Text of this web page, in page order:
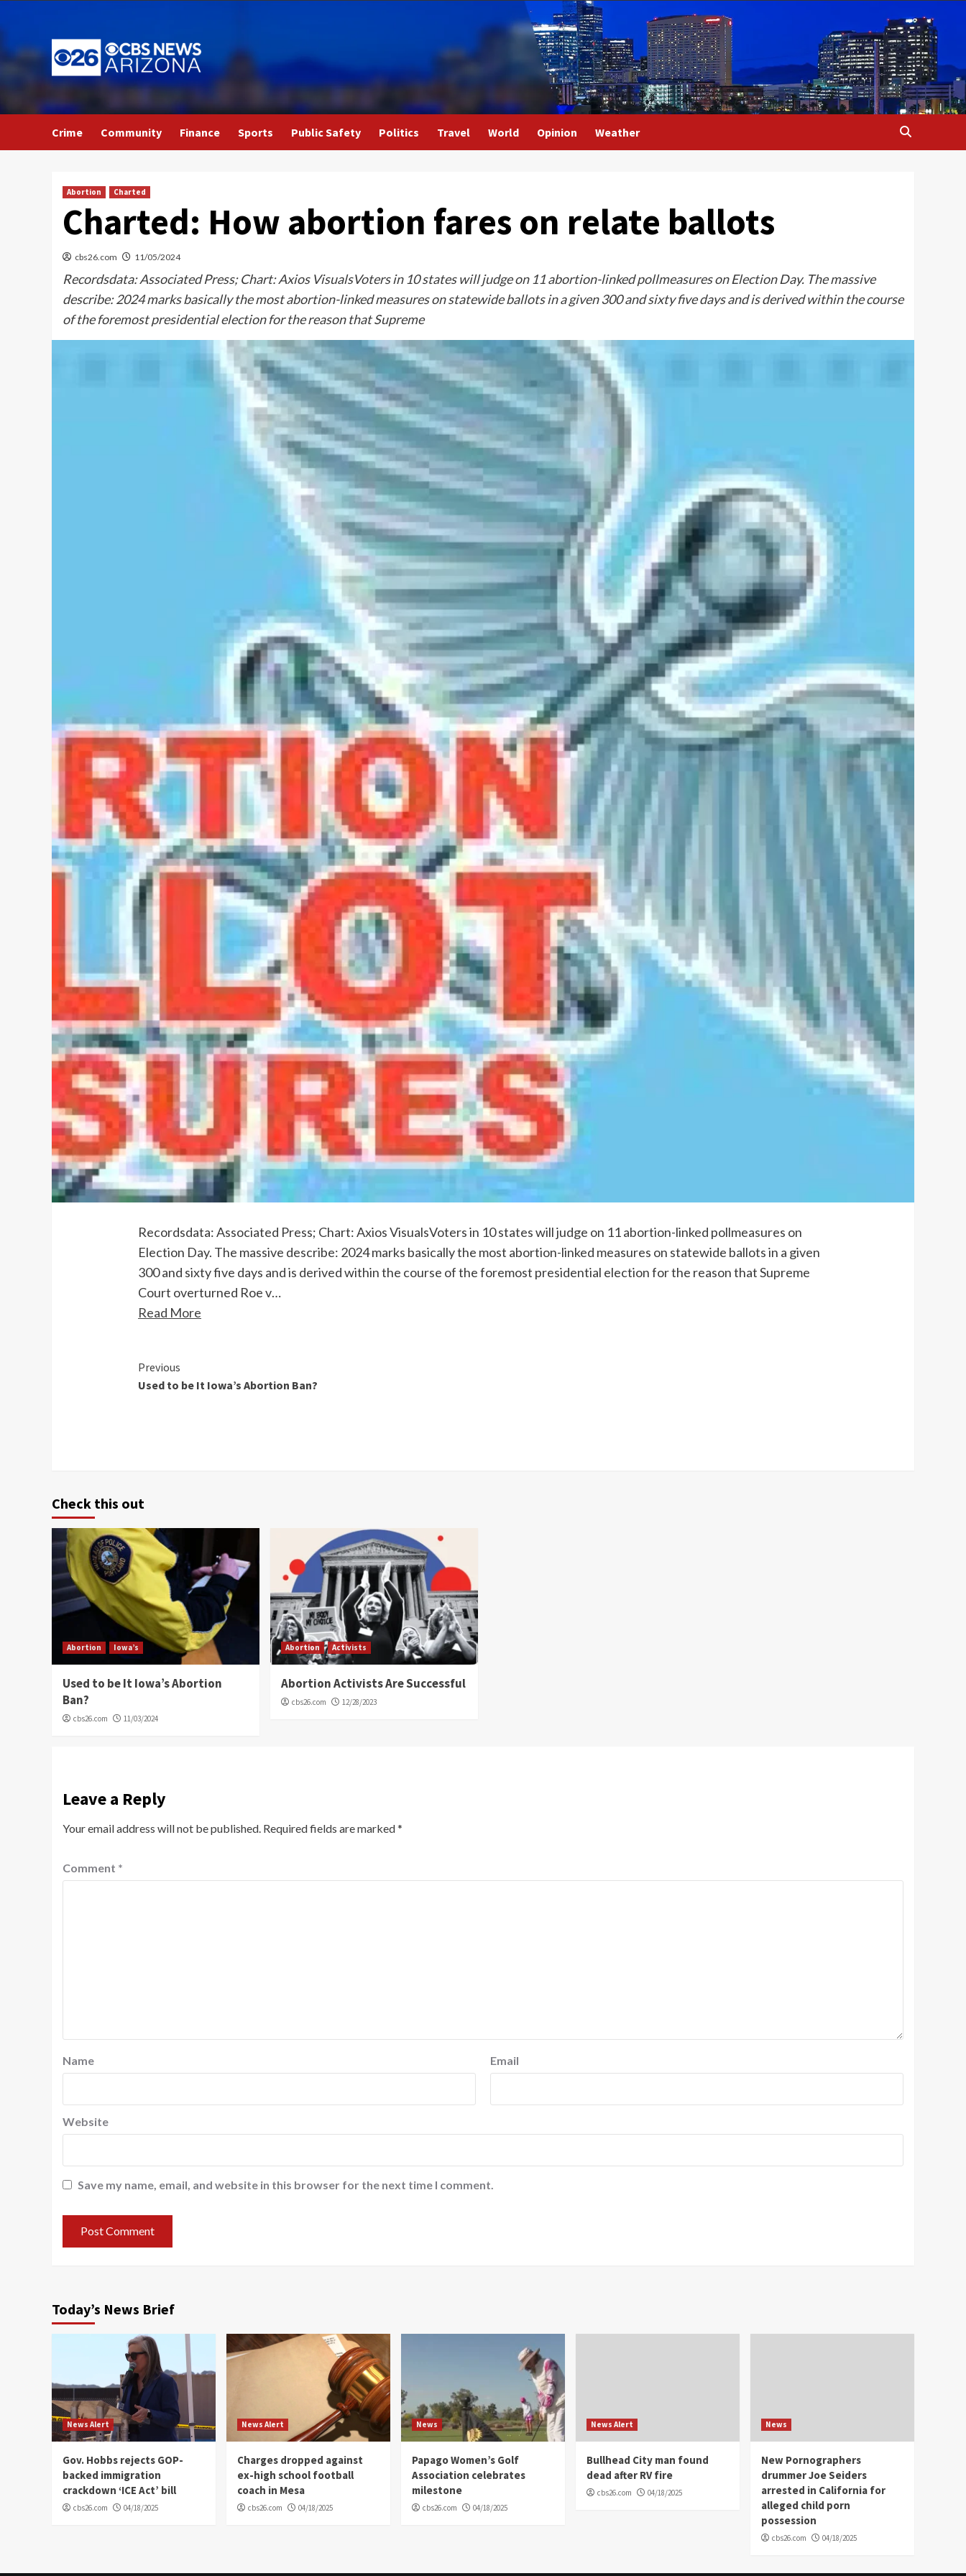
to
content
Crime Community Finance Sports Public Safety Politics Travel World Opinion Weather
Abortion Charted
Charted: How abortion fares on relate ballots
cbs26.com 11/05/2024
Recordsdata: Associated Press; Chart: Axios VisualsVoters in 10 states will judge on 11 abortion-linked pollmeasures on Election Day. The massive
describe: 2024 marks basically the most abortion-linked measures on statewide ballots in a given 300 and sixty five days and is derived within the course
of the foremost presidential election for the reason that Supreme
Recordsdata: Associated Press; Chart: Axios VisualsVoters in 10 states will judge on 11 abortion-linked pollmeasures on
Election Day. The massive describe: 2024 marks basically the most abortion-linked measures on statewide ballots in a given
300 and sixty five days and is derived within the course of the foremost presidential election for the reason that Supreme
Court overturned Roe v…
Read More
Continue
Reading
Previous
Used to be It Iowa’s Abortion Ban?
Check this out
Abortion Iowa’s
Used to be It Iowa’s Abortion
Ban?
cbs26.com 11/03/2024
Abortion Activists
Abortion Activists Are Successful
cbs26.com 12/28/2023
Leave a Reply
Your email address will not be published. Required fields are marked*
Comment *
Name Email
Website
Save my name, email, and website in this browser for the next time I comment.
Today’s News Brief
News Alert
Gov. Hobbs rejects GOP-
backed immigration
crackdown ‘ICE Act’ bill
cbs26.com 04/18/2025
News Alert
Charges dropped against
ex-high school football
coach in Mesa
cbs26.com 04/18/2025
News
Papago Women’s Golf
Association celebrates
milestone
cbs26.com 04/18/2025
News Alert
Bullhead City man found
dead after RV fire
cbs26.com 04/18/2025
News
New Pornographers
drummer Joe Seiders
arrested in California for
alleged child porn
possession
cbs26.com 04/18/2025